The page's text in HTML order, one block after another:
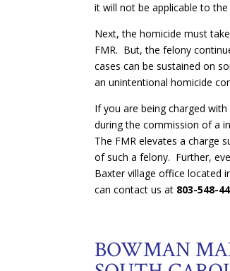
it will not be applicable to
Next, the homicide must
FMR. But, the felony
cases can be sustained on
an unintentional homicide
If you are being charged
during the commission of a
The FMR elevates a charge
of such a felony. Further,
Baxter village office located
can contact us at 803-548-
BOWMAN